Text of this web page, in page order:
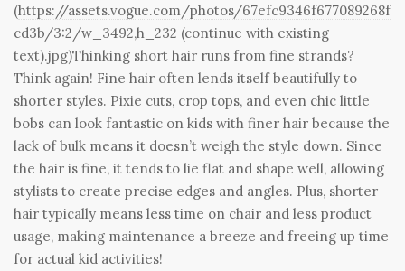
(https://assets.vogue.com/photos/67efc9346f677089268f
cd3b/3:2/w_3492,h_232 (continue with existing
text).jpg)Thinking short hair runs from fine strands?
Think again! Fine hair often lends itself beautifully to
shorter styles. Pixie cuts, crop tops, and even chic little
bobs can look fantastic on kids with finer hair because the
lack of bulk means it doesn’t weigh the style down. Since
the hair is fine, it tends to lie flat and shape well, allowing
stylists to create precise edges and angles. Plus, shorter
hair typically means less time on chair and less product
usage, making maintenance a breeze and freeing up time
for actual kid activities!